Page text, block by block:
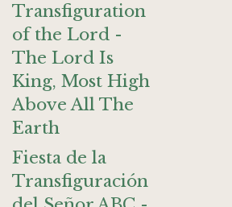
Transfiguration
of the Lord -
The Lord Is
King, Most High
Above All The
Earth
Fiesta de la
Transfiguración